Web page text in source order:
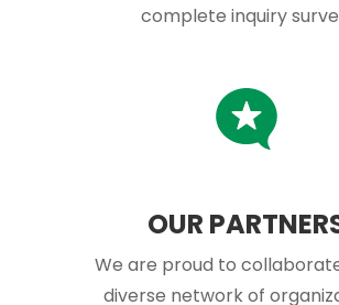
complete inquiry
OUR
We are proud to
diverse network of